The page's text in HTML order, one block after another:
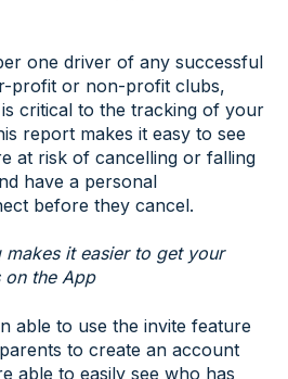
one driver of any successful
profit or non-profit clubs,
critical to the tracking of your
report makes it easy to see
at risk of cancelling or falling
have a personal
before they cancel.
it easier to get your
on the App
able to use the invite feature
to create an account
able to easily see who has